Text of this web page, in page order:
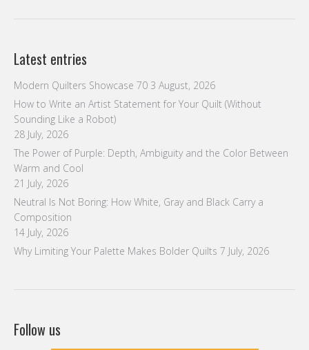
Latest entries
Modern Quilters Showcase 70 3 August, 2026
How to Write an Artist Statement for Your Quilt (Without
Sounding Like a Robot)
28 July, 2026
The Power of Purple: Depth, Ambiguity and the Color Between
Warm and Cool
21 July, 2026
Neutral Is Not Boring: How White, Gray and Black Carry a
Composition
14 July, 2026
Why Limiting Your Palette Makes Bolder Quilts 7 July, 2026
Follow us